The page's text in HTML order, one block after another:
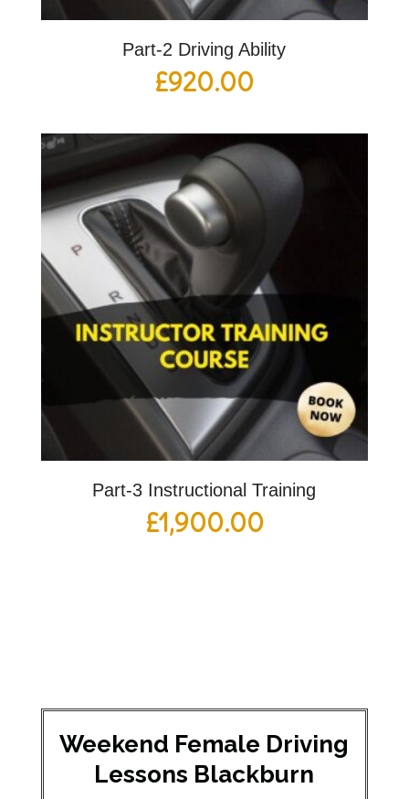
Part-2 Driving Ability
£920.00
Part-3 Instructional Training
£1,900.00
Weekend Female Driving
Lessons Blackburn